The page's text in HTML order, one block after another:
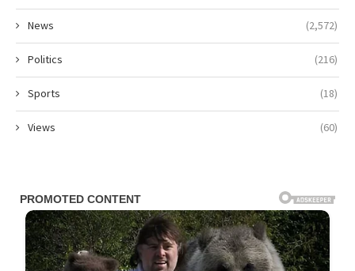
News (2,572)
Politics (216)
Sports (18)
Views (60)